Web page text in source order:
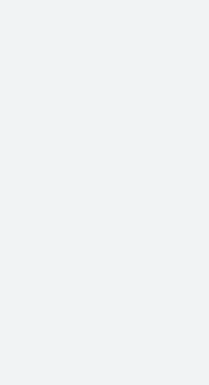
field is omitted,